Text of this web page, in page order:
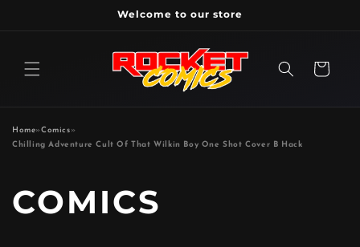
Welcome to our store
Cart
Home»Comics»
Chilling Adventure Cult Of That Wilkin Boy One Shot Cover B Hack
P
COMICS